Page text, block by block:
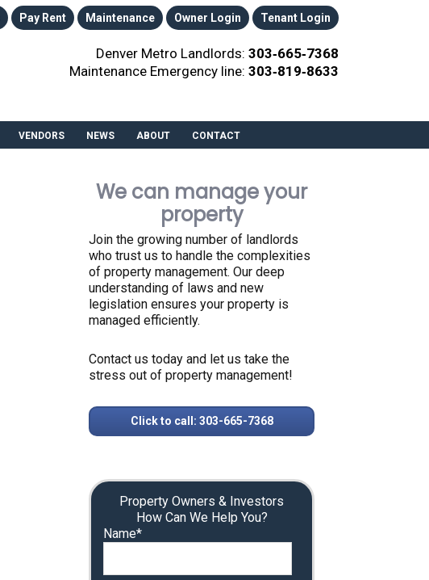
Pay Rent Maintenance Owner Login Tenant Login
Denver Metro Landlords: 303‑665‑7368
Maintenance Emergency line: 303‑819‑8633
VENDORS NEWS ABOUT CONTACT
We can manage your
property
Join the growing number of landlords
who trust us to handle the complexities
of property management. Our deep
understanding of laws and new
legislation ensures your property is
managed efficiently.
Contact us today and let us take the
stress out of property management!
Click to call: 303-665-7368
Property Owners & Investors
How Can We Help You?
Name*